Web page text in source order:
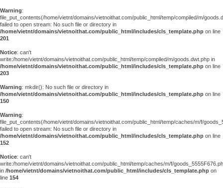
Warning:
file_put_contents(/home/vietnt/domains/vietnoithat.com/public_html/temp/compiled/m/
failed to open stream: No such file or directory in
/home/vietnt/domains/vietnoithat.com/public_html/includes/cls_template.php on line
201
Notice: can't
write:/home/vietnt/domains/vietnoithat.com/public_html/temp/compiled/m/goods.dwt.php in
/home/vietnt/domains/vietnoithat.com/public_html/includes/cls_template.php on line
203
Warning: mkdir(): No such file or directory in
/home/vietnt/domains/vietnoithat.com/public_html/includes/cls_template.php on line
150
Warning:
file_put_contents(/home/vietnt/domains/vietnoithat.com/public_html/temp/caches/m/f/
failed to open stream: No such file or directory in
/home/vietnt/domains/vietnoithat.com/public_html/includes/cls_template.php on line
152
Notice: can't
write:/home/vietnt/domains/vietnoithat.com/public_html/temp/caches/m/f/
in /home/vietnt/domains/vietnoithat.com/public_html/includes/cls_template.php on
line 154